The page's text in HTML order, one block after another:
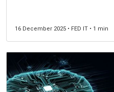
16 December 2025 • FED IT • 1 min